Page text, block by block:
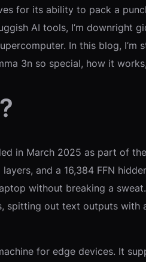
for its ability to pack a
AI tools, I’m downright
In this blog, I’m
3n so special, how it
in March 2025 as part of
and a 16,384 FFN
without breaking a
spitting out text outputs
for edge devices. It